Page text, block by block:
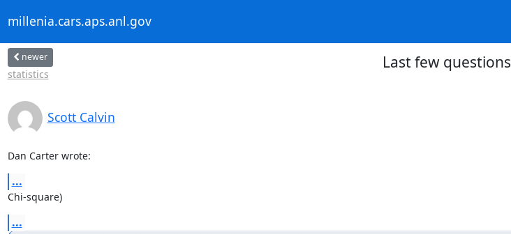
millenia.cars.aps.anl.gov
newer
statistics
Last few questions
Scott Calvin
Dan Carter wrote:
...
Chi-square)
...